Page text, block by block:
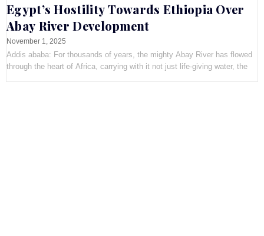
Egypt’s Hostility Towards Ethiopia Over
Abay River Development
November 1, 2025
Addis ababa: For thousands of years, the mighty Abay River has flowed
through the heart of Africa, carrying with it not just life-giving water, the